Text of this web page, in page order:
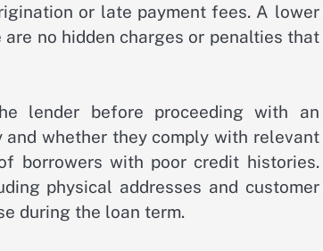
or late payment fees. A lower
no hidden charges or penalties that
lender before proceeding with an
whether they comply with relevant
borrowers with poor credit histories.
physical addresses and customer
during the loan term.